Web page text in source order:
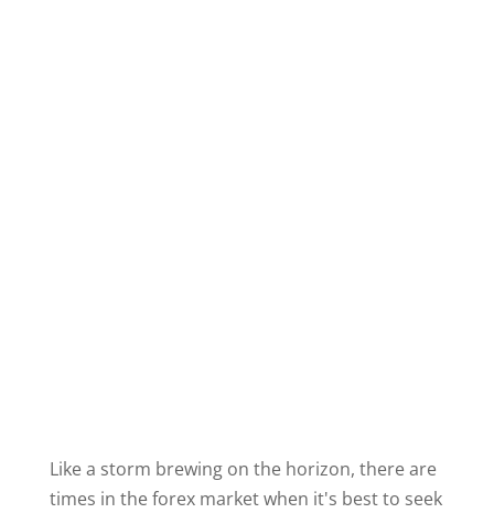
Like a storm brewing on the horizon, there are
times in the forex market when it's best to seek